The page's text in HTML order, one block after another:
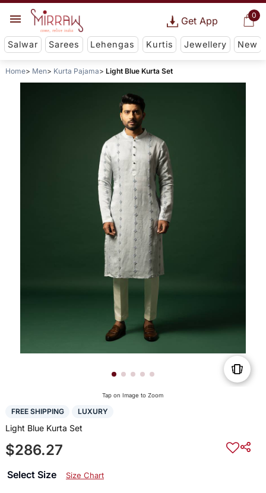
0
Get App
Salwar Sarees Lehengas Kurtis Jewellery New
Home Men Kurta Pajama Light Blue Kurta Set
Tap on Image to Zoom
FREE SHIPPING LUXURY
Light Blue Kurta Set
$286.27
Select Size Size Chart